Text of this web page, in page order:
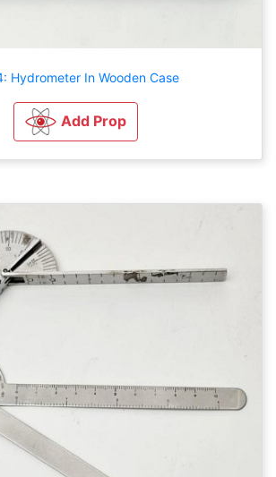
Hydrometer In Wooden Case
Add Prop